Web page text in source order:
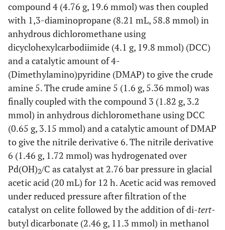
compound 4 (4.76 g, 19.6 mmol) was then coupled
with 1,3-diaminopropane (8.21 mL, 58.8 mmol) in
anhydrous dichloromethane using
dicyclohexylcarbodiimide (4.1 g, 19.8 mmol) (DCC)
and a catalytic amount of 4-
(Dimethylamino)pyridine (DMAP) to give the crude
amine 5. The crude amine 5 (1.6 g, 5.36 mmol) was
finally coupled with the compound 3 (1.82 g, 3.2
mmol) in anhydrous dichloromethane using DCC
(0.65 g, 3.15 mmol) and a catalytic amount of DMAP
to give the nitrile derivative 6. The nitrile derivative
6 (1.46 g, 1.72 mmol) was hydrogenated over
Pd(OH)2/C as catalyst at 2.76 bar pressure in glacial
acetic acid (20 mL) for 12 h. Acetic acid was removed
under reduced pressure after filtration of the
catalyst on celite followed by the addition of di-tert-
butyl dicarbonate (2.46 g, 11.3 mmol) in methanol